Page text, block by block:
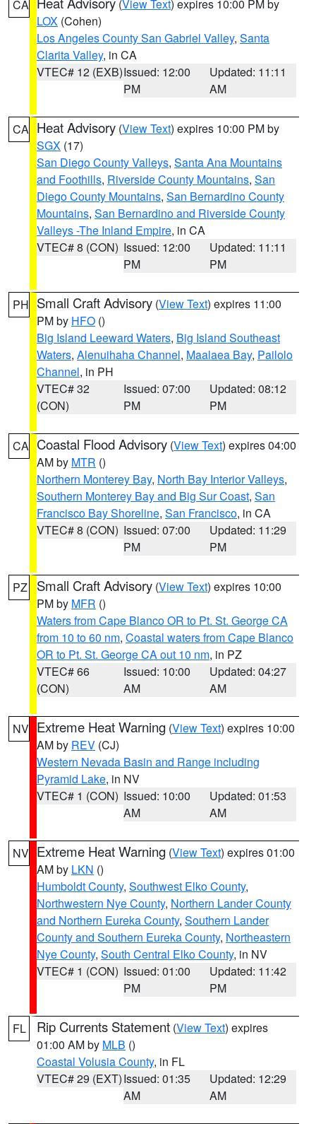
CA (View Text) expires 10:00 PM by
LOX (Cohen)
Los Angeles County San Gabriel Valley, Santa
Clarita Valley, in CA
VTEC# 12 (EXB)Issued: 12:00
PM
Updated: 11:11
AM
CA Heat Advisory (View Text) expires 10:00 PM by
SGX (17)
San Diego County Valleys, Santa Ana Mountains
and Foothills, Riverside County Mountains, San
Diego County Mountains, San Bernardino County
Mountains, San Bernardino and Riverside County
Valleys -The Inland Empire, in CA
VTEC# 8 (CON) Issued: 12:00
PM
Updated: 11:11
PM
PH Small Craft Advisory (View Text) expires 11:00
PM by HFO ()
Big Island Leeward Waters, Big Island Southeast
Waters, Alenuihaha Channel, Maalaea Bay, Pailolo
Channel, in PH
VTEC# 32
(CON)
Issued: 07:00
PM
Updated: 08:12
PM
CA Coastal Flood Advisory (View Text) expires 04:00
AM by MTR ()
Northern Monterey Bay, North Bay Interior Valleys,
Southern Monterey Bay and Big Sur Coast, San
Francisco Bay Shoreline, San Francisco, in CA
VTEC# 8 (CON) Issued: 07:00
PM
Updated: 11:29
PM
PZ Small Craft Advisory (View Text) expires 10:00
PM by MFR ()
Waters from Cape Blanco OR to Pt. St. George CA
from 10 to 60 nm, Coastal waters from Cape Blanco
OR to Pt. St. George CA out 10 nm, in PZ
VTEC# 66
(CON)
Issued: 10:00
AM
Updated: 04:27
AM
NV Extreme Heat Warning (View Text) expires 10:00
AM by REV (CJ)
Western Nevada Basin and Range including
Pyramid Lake, in NV
VTEC# 1 (CON) Issued: 10:00
AM
Updated: 01:53
AM
NV Extreme Heat Warning (View Text) expires 01:00
AM by LKN ()
Humboldt County, Southwest Elko County,
Northwestern Nye County, Northern Lander County
and Northern Eureka County, Southern Lander
County and Southern Eureka County, Northeastern
Nye County, South Central Elko County, in NV
VTEC# 1 (CON) Issued: 01:00
PM
Updated: 11:42
PM
FL Rip Currents Statement (View Text) expires
01:00 AM by MLB ()
Coastal Volusia County, in FL
VTEC# 29 (EXT)Issued: 01:35
AM
Updated: 12:29
AM